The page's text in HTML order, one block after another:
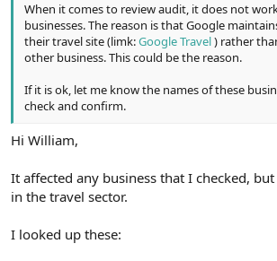
When it comes to review audit, it does not
businesses. The reason is that Google
their travel site (limk:Google Travel) rather
other business. This could be the reason.
If it is ok, let me know the names of these
check and confirm.
Hi William,
It affected any business that I checked,
in the travel sector.
I looked up these: